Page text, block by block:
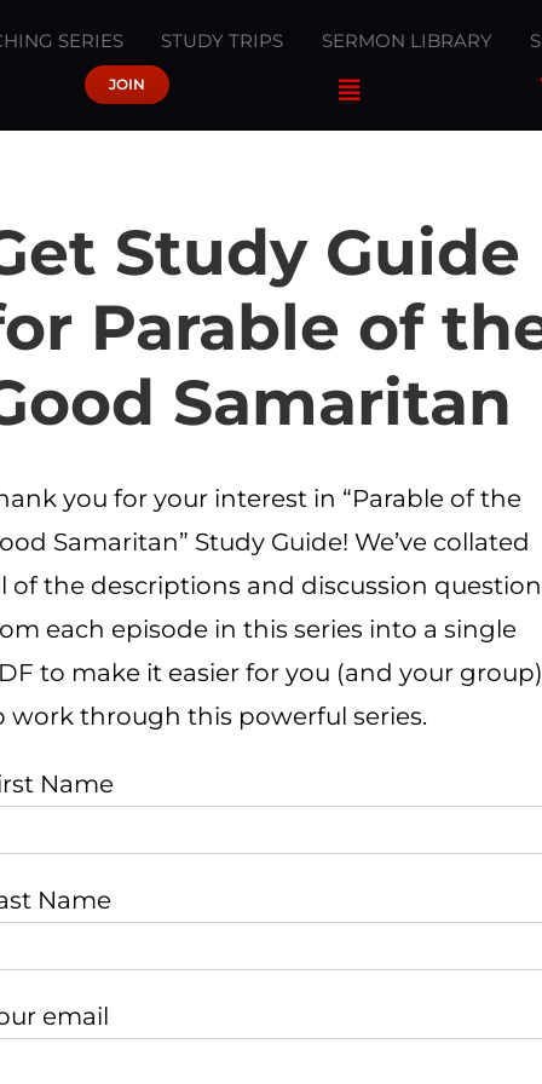
SERIES STUDY TRIPS SERMON LIBRARY
JOIN
Study Guide
Parable of
Samaritan
you for your interest in “Parable of the
Samaritan” Study Guide! We’ve collated
of the descriptions and discussion
each episode in this series into a single
to make it easier for you (and your group)
work through this powerful series.
Name
Name
email